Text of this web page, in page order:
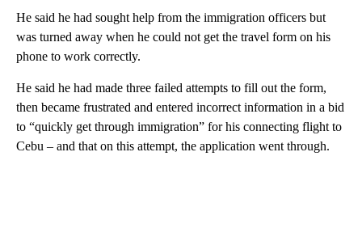
He said he had sought help from the immigration officers but
was turned away when he could not get the travel form on his
phone to work correctly.
He said he had made three failed attempts to fill out the form,
then became frustrated and entered incorrect information in a bid
to “quickly get through immigration” for his connecting flight to
Cebu – and that on this attempt, the application went through.